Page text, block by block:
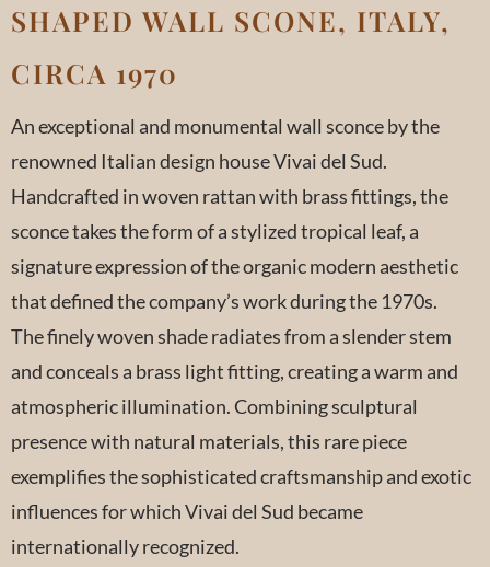
SHAPED WALL SCONE, ITALY,
CIRCA 1970
An exceptional and monumental wall sconce by the
renowned Italian design house Vivai del Sud.
Handcrafted in woven rattan with brass fittings, the
sconce takes the form of a stylized tropical leaf, a
signature expression of the organic modern aesthetic
that defined the company’s work during the 1970s.
The finely woven shade radiates from a slender stem
and conceals a brass light fitting, creating a warm and
atmospheric illumination. Combining sculptural
presence with natural materials, this rare piece
exemplifies the sophisticated craftsmanship and exotic
influences for which Vivai del Sud became
internationally recognized.